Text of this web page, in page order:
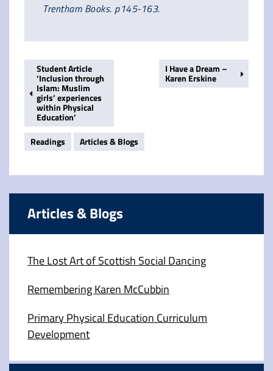
Trentham Books. p145-163.
I Have a Dream –
Karen Erskine
Student Article
‘Inclusion through
Islam: Muslim
girls’ experiences
within Physical
Education’
Readings
Articles & Blogs
Articles & Blogs
The Lost Art of Scottish Social Dancing
Remembering Karen McCubbin
Primary Physical Education Curriculum
Development